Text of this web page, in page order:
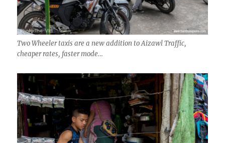
Two Wheeler taxis are a new addition to Aizawl Traffic,
cheaper rates, faster mode…